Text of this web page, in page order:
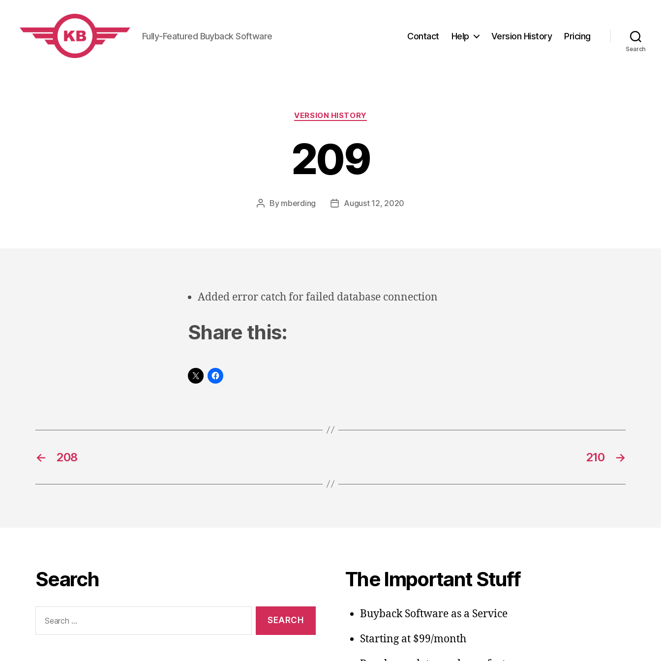
Fully-Featured Buyback Software Contact Help Version History Pricing
Search
Categories
VERSION HISTORY
209
Post
By mberding
PostAugust 12, 2020
Added error catch for failed database connection
Share this:
← 208 →
210
Search
for:
The Important Stuff
Buyback Software as a Service
Starting at $99/month